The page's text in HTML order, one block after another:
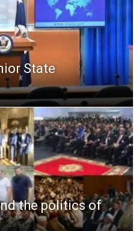
State
the politics of